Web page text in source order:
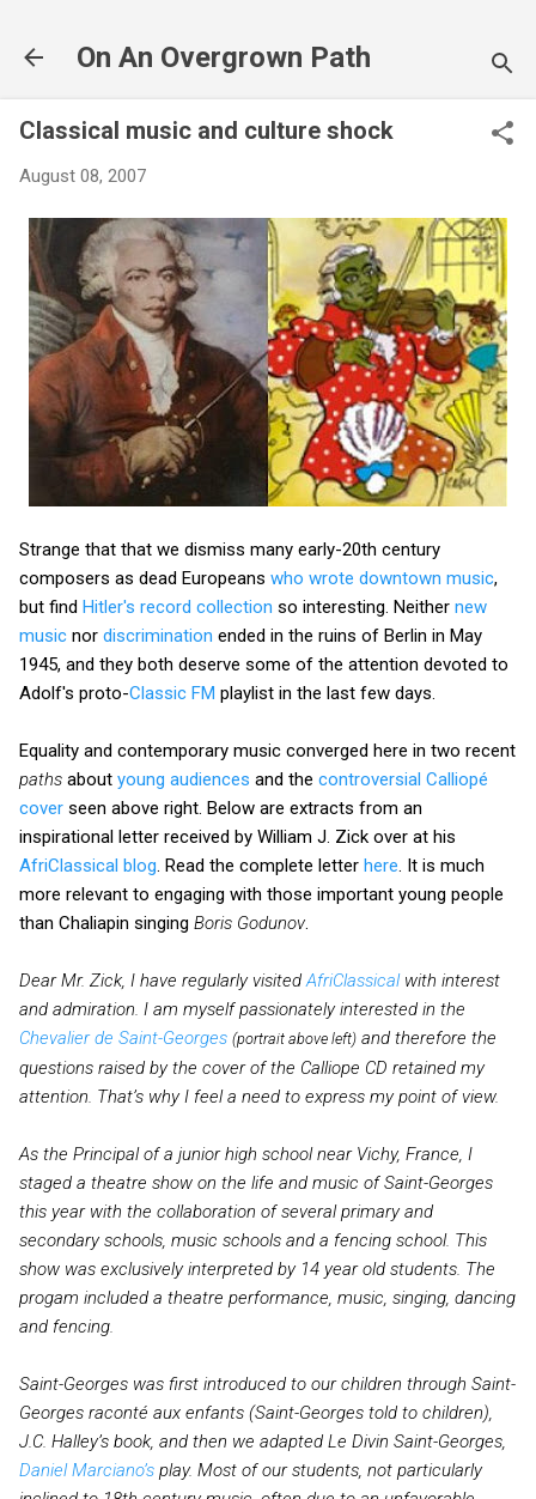
On An Overgrown Path
Classical music and culture shock
August 08, 2007
Strange that that we dismiss many early-20th century
composers as dead Europeans who wrote downtown music,
but find Hitler's record collection so interesting. Neither new
music nor discrimination ended in the ruins of Berlin in May
1945, and they both deserve some of the attention devoted to
Adolf's proto-Classic FM playlist in the last few days.
Equality and contemporary music converged here in two recent
paths about young audiences and the controversial Calliopé
cover seen above right. Below are extracts from an
inspirational letter received by William J. Zick over at his
AfriClassical blog . Read the complete letter here . It is much
more relevant to engaging with those important young people
than Chaliapin singing Boris Godunov
Dear Mr. Zick, I have regularly visited AfriClassicalwith interest
and admiration. I am myself passionately interested in the
Chevalier de Saint-Georges (portrait above left) and therefore the
questions raised by the cover of the Calliope CD retained my
attention. That’s why I feel a need to express my point of view.
As the Principal of a junior high school near Vichy, France, I
staged a theatre show on the life and music of Saint-Georges
this year with the collaboration of several primary and
secondary schools, music schools and a fencing school. This
show was exclusively interpreted by 14 year old students. The
progam included a theatre performance, music, singing, dancing
and fencing.
Saint-Georges was first introduced to our children through Saint-
Georges raconté aux enfants (Saint-Georges told to children),
J.C. Halley’s book, and then we adapted Le Divin Saint-Georges,
Daniel Marciano’s play. Most of our students, not particularly